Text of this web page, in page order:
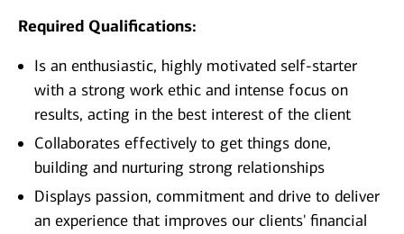
Required Qualifications:
Is an enthusiastic, highly motivated self-starter
with a strong work ethic and intense focus on
results, acting in the best interest of the client
Collaborates effectively to get things done,
building and nurturing strong relationships
Displays passion, commitment and drive to deliver
an experience that improves our clients' financial